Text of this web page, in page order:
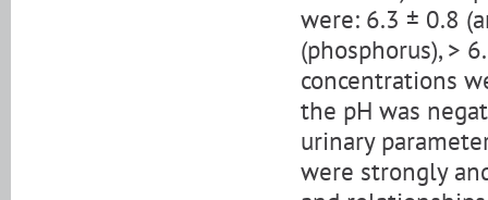
were: 6.3 ± 0.8
(phosphorus), >
concentrations
the pH was
urinary
were strongly